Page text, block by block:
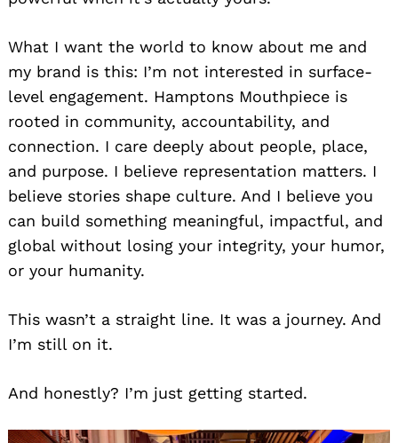
What I want the world to know about me and
my brand is this: I’m not interested in surface-
level engagement. Hamptons Mouthpiece is
rooted in community, accountability, and
connection. I care deeply about people, place,
and purpose. I believe representation matters. I
believe stories shape culture. And I believe you
can build something meaningful, impactful, and
global without losing your integrity, your humor,
or your humanity.
This wasn’t a straight line. It was a journey. And
I’m still on it.
And honestly? I’m just getting started.